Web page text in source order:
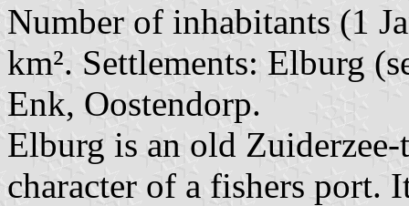
Number of inhabitants (1
km². Settlements: Elburg
Enk, Oostendorp.
Elburg is an old
character of a fishers port.